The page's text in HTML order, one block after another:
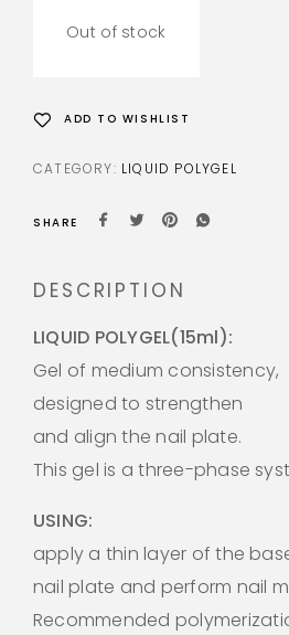
Out of stock
ADD TO WISHLIST
CATEGORY: LIQUID POLYGEL
SHARE
DESCRIPTION
LIQUID POLYGEL(15ml):
Gel of medium consistency,
designed to strengthen
and align the nail plate.
This gel is a three-phase
USING:
apply a thin layer of the
nail plate and perform nail
Recommended